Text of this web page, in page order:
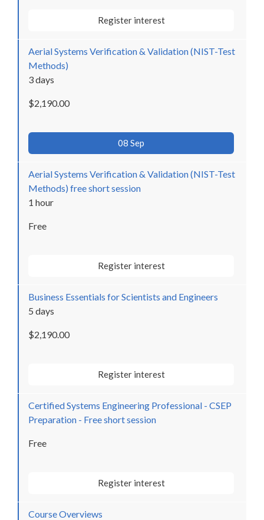
Register interest
Aerial Systems Verification & Validation (NIST-Test
Methods)
3 days
$2,190.00
08 Sep
Aerial Systems Verification & Validation (NIST-Test
Methods) free short session
1 hour
Free
Register interest
Business Essentials for Scientists and Engineers
5 days
$2,190.00
Register interest
Certified Systems Engineering Professional - CSEP
Preparation - Free short session
Free
Register interest
Course Overviews